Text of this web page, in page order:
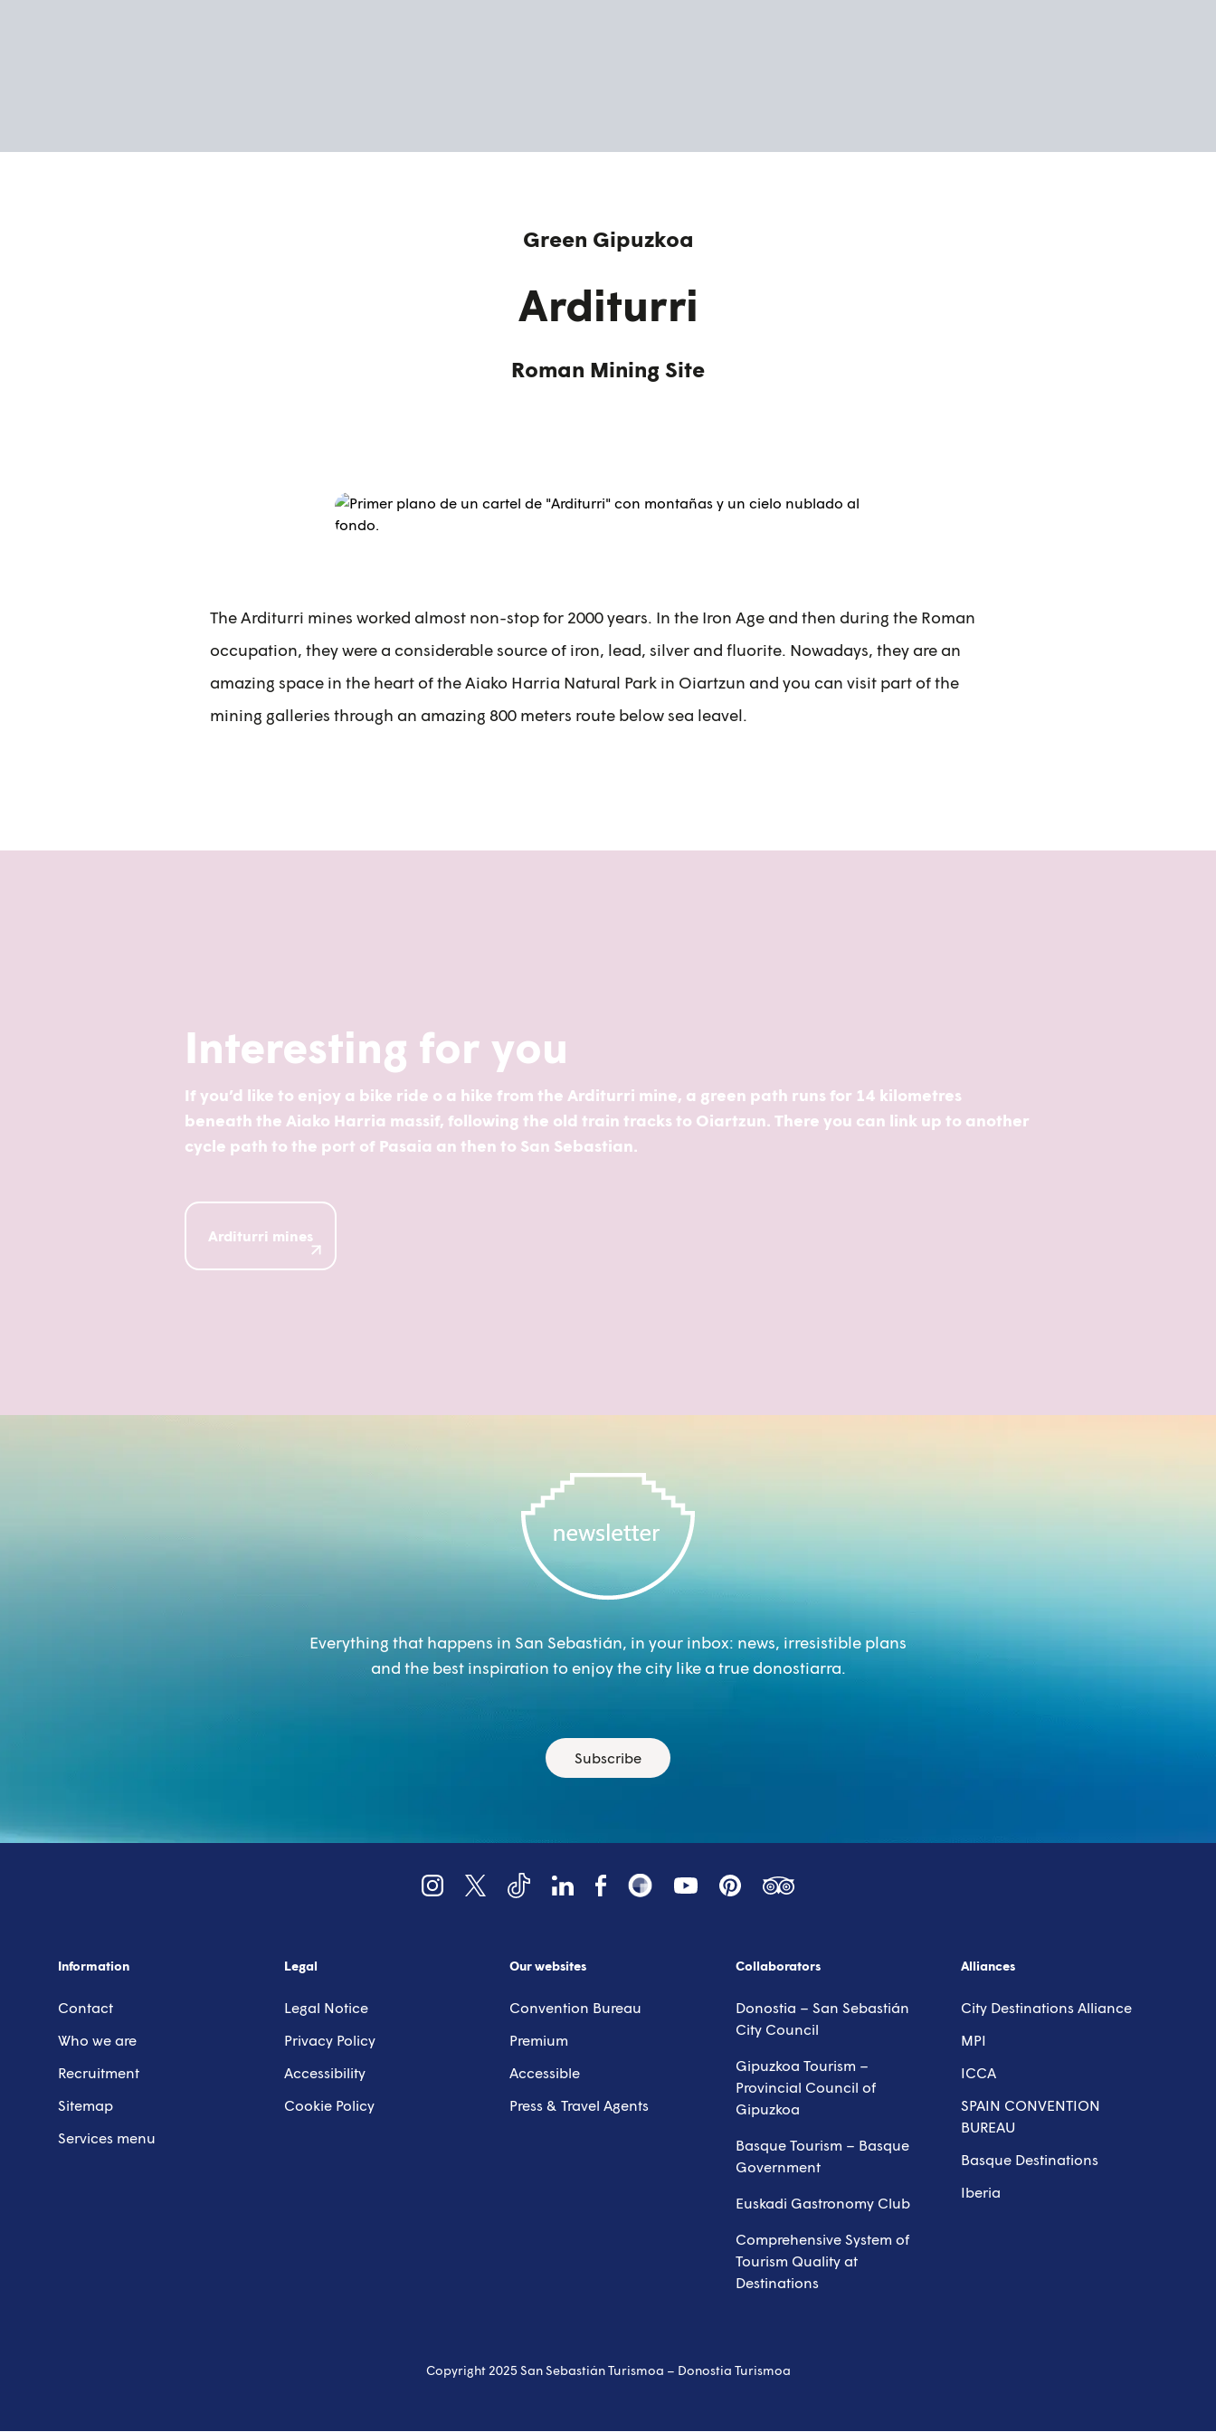
Green Gipuzkoa
Arditurri
Roman Mining Site
The Arditurri mines worked almost non-stop for 2000 years. In the Iron Age and then during the Roman
occupation, they were a considerable source of iron, lead, silver and fluorite. Nowadays, they are an
amazing space in the heart of the Aiako Harria Natural Park in Oiartzun and you can visit part of the
mining galleries through an amazing 800 meters route below sea leavel.
Interesting for you
If you’d like to enjoy a bike ride o a hike from the Arditurri mine, a green path runs for 14 kilometres
beneath the Aiako Harria massif, following the old train tracks to Oiartzun. There you can link up to another
cycle path to the port of Pasaia an then to San Sebastian.
Arditurri mines
Everything that happens in San Sebastián, in your inbox: news, irresistible plans
and the best inspiration to enjoy the city like a true donostiarra.
Subscribe
Information
Contact
Who we are
Recruitment
Sitemap
Services menu
Legal
Legal Notice
Privacy Policy
Accessibility
Cookie Policy
Our websites
Convention Bureau
Premium
Accessible
Press & Travel Agents
Collaborators
Donostia – San Sebastián
City Council
Gipuzkoa Tourism –
Provincial Council of
Gipuzkoa
Basque Tourism – Basque
Government
Euskadi Gastronomy Club
Comprehensive System of
Tourism Quality at
Destinations
Alliances
City Destinations Alliance
MPI
ICCA
SPAIN CONVENTION
BUREAU
Basque Destinations
Iberia
Copyright 2025 San Sebastián Turismoa – Donostia Turismoa